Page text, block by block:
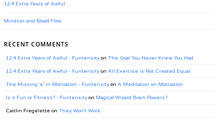
12.4 Extra Years of Awful
Mindset and Blood Flow
RECENT COMMENTS
12.4 Extra Years of Awful - Funtensity on The Goal You Never Knew You Had
12.4 Extra Years of Awful - Funtensity on All Exercise is Not Created Equal
The Missing ‘e’ in Motivation - Funtensity on A Meditation on Motivation
Is it Fun or Fitness? - Funtensity on Magical Wizard Brain Powers?
Caitlin Fregelette on They Won’t Work.